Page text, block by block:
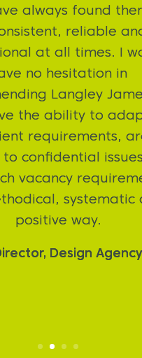
James have done
exceptional job
to secure the
job. A
on a daily basis,
service skills are
Proven invaluable
my prefered rate,
role with a really
company.
Armah – Candidate